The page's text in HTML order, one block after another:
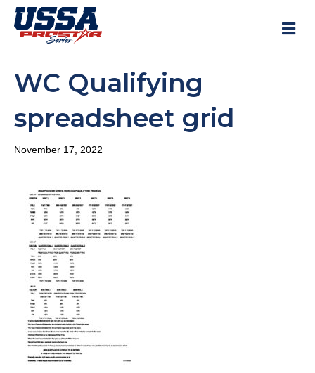
WC Qualifying
spreadsheet grid
November 17, 2022